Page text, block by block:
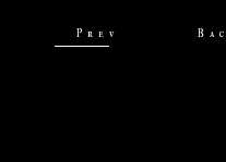
Prev